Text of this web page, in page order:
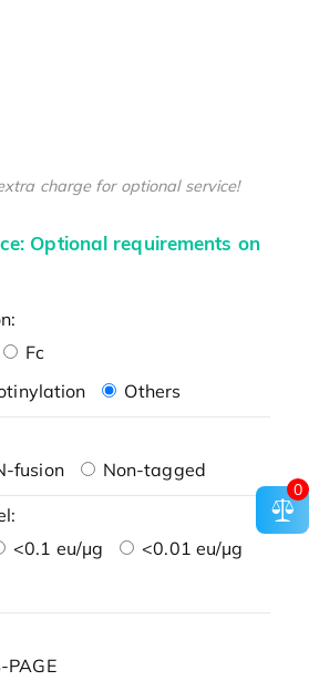
charge for optional service!
Optional requirements on
Fc
Others
fusion Non-tagged
<0.1 eu/μg
<0.01 eu/μg
PAGE
0